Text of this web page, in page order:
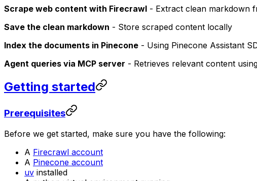
Scrape web content with Firecrawl - Extract clean markdown
Save the clean markdown - Store scraped content locally
Index the documents in Pinecone - Using Pinecone Assistant
Agent queries via MCP server - Retrieves relevant content
Getting started
Prerequisites
Before we get started, make sure you have the following:
A Firecrawl account
A Pinecone account
uv installed